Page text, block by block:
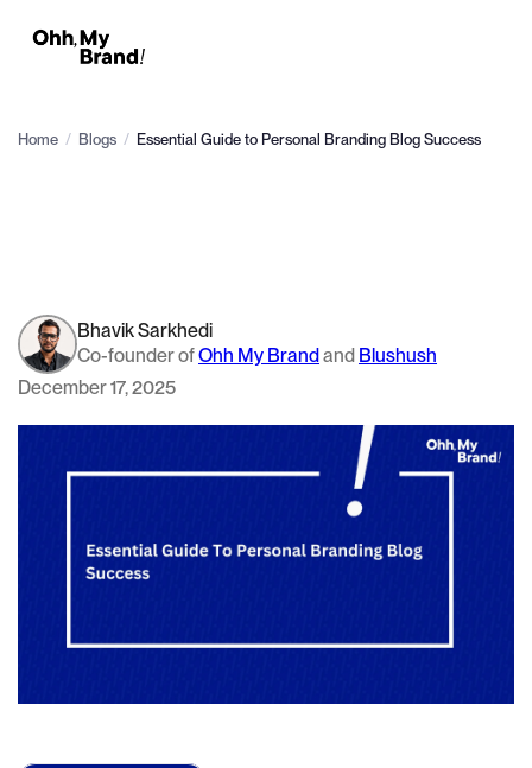
Home / Blogs / Essential Guide to Personal Branding Blog Success
Bhavik Sarkhedi
Co-founder ofOhh My Brandand Blushush
December 17, 2025